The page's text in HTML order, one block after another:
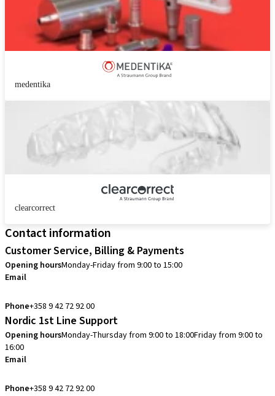
medentika
clearcorrect
Contact information
Customer Service, Billing & Payments
Opening hoursMonday-Friday from 9:00 to 15:00
Email
Phone+358 9 42 72 92 00
Nordic 1st Line Support
Opening hoursMonday-Thursday from 9:00 to 18:00Friday from 9:00 to
16:00
Email
Phone+358 9 42 72 92 00